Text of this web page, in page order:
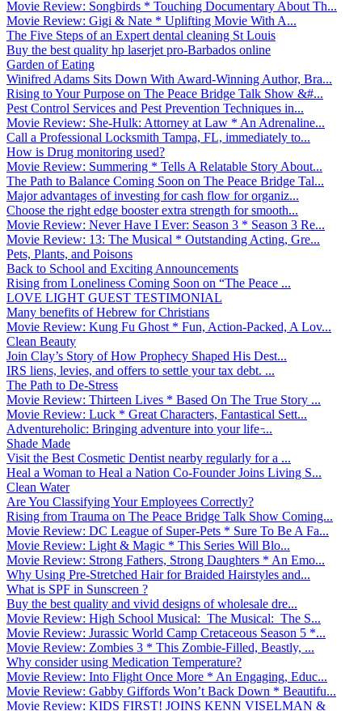
Movie Review: Songbirds * Touching Documentary About Th...
Movie Review: Gigi & Nate * Uplifting Movie With A...
The Five Steps of an Expert dental cleaning St Louis
Buy the best quality hp laserjet pro-Barbados online
Garden of Eating
Winifred Adams Sits Down With Award-Winning Author, Bra...
Rising to Your Purpose on The Peace Bridge Talk Show &#...
Pest Control Services and Pest Prevention Techniques in...
Movie Review: She-Hulk: Attorney at Law * An Adrenaline...
Call a Professional Locksmith Tampa, FL, immediately to...
How is Drug monitoring used?
Movie Review: Summering * Tells A Relatable Story About...
The Path to Balance Coming Soon on The Peace Bridge Tal...
Major advantages of investing for cash flow for organiz...
Choose the right edge booster extra strength for smooth...
Movie Review: Never Have I Ever: Season 3 * Season 3 Re...
Movie Review: 13: The Musical * Outstanding Acting, Gre...
Pets, Plants, and Poisons
Back to School and Exciting Announcements
Rising from Loneliness Coming Soon on “The Peace ...
LOVE LIGHT GUEST TESTIMONIAL
Many benefits of Hebrew for Christians
Movie Review: Kung Fu Ghost * Fun, Action-Packed, A Lov...
Clean Beauty
Join Clay’s Story of How Prophecy Shaped His Dest...
IRS liens, levies, and offers to settle your tax debt. ...
The Path to De-Stress
Movie Review: Thirteen Lives * Based On The True Story ...
Movie Review: Luck * Great Characters, Fantastical Sett...
Adventureholic: Bringing adventure into your life ̵...
Shade Made
Visit the Best Cosmetic Dentist nearby regularly for a ...
Heal a Woman to Heal a Nation Co-Founder Joins Living S...
Clean Water
Are You Classifying Your Employees Correctly?
Rising from Trauma on The Peace Bridge Talk Show Coming...
Movie Review: DC League of Super-Pets * Sure To Be A Fa...
Movie Review: Light & Magic * This Series Will Blo...
Movie Review: Strong Fathers, Strong Daughters * An Emo...
Why Using Pre-Stretched Hair for Braided Hairstyles and...
What is SPF in Sunscreen ?
Buy the best quality and vivid designs of wholesale dre...
Movie Review: High School Musical: The Musical: The S...
Movie Review: Jurassic World Camp Cretaceous Season 5 *...
Movie Review: Zombies 3 * This Zombie-Filled, Beastly, ...
Why consider using Medication Temperature?
Movie Review: Into Flight Once More * An Engaging, Educ...
Movie Review: Gabby Giffords Won’t Back Down * Beautifu...
Movie Review: KIDS FIRST! JOINS KENN VISELMAN &